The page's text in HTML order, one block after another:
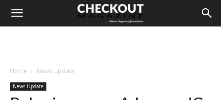
Home News Update
News Update